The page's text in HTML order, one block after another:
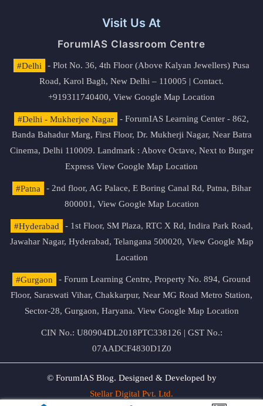
Visit Us At
ForumIAS Classroom Centre
#Delhi
- Plot No. 36, 4th Floor (Above Kalyan Jewellers) Pusa
Road, Karol Bagh, New Delhi – 110005 | Contact.
+919311740400, View Google Map Location
#Delhi - Mukherjee Nagar
- ForumIAS Learning Center - 862,
Banda Bahadur Marg, First Floor, Dr. Mukherji Nagar, Near Batra
Cinema, Delhi 110009. Landmark : Above Octave, Next to Burger
Express View Google Map Location
#Patna
- 2nd floor, AG Palace, E Boring Canal Rd, Patna, Bihar
800001, View Google Map Location
#Hyderabad
- 1st Floor, SM Plaza, RTC X Rd, Indira Park Road,
Jawahar Nagar, Hyderabad, Telangana 500020, View Google Map
Location
#Gurgaon
- Forum Learning Centre, Property No. 894, Ground
Floor, Saraswati Vihar, Chakkarpur, Near MG Road Metro Station,
Sector-28, Gurgaon, Haryana. View Google Map Location
CIN No.: U80904DL2018PTC338126 | GST No.:
07AADCF4830D1Z0
© ForumIAS Blog. Designed & Developed by
Stellar Digital Pvt. Ltd.